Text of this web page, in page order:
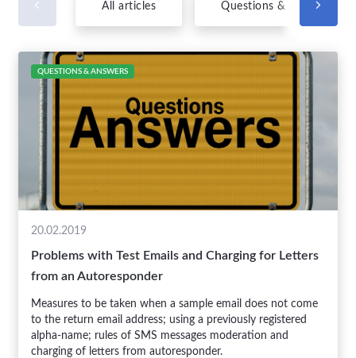
All articles Questions & Answers
QUESTIONS & ANSWERS
20.02.2019
Problems with Test Emails and Charging for Letters
from an Autoresponder
Measures to be taken when a sample email does not come
to the return email address; using a previously registered
alpha-name; rules of SMS messages moderation and
charging of letters from autoresponder.